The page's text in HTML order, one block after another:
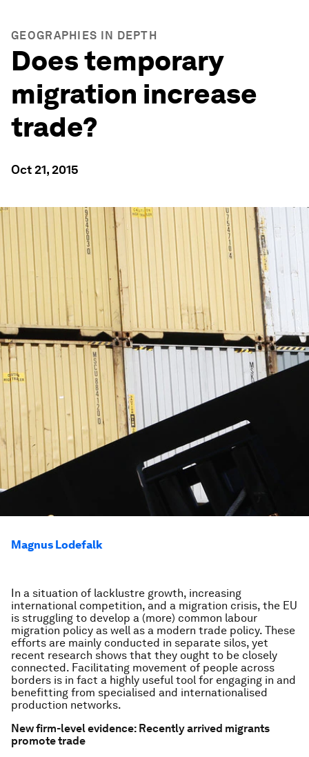
GEOGRAPHIES IN DEPTH
Does temporary
migration increase
trade?
Oct 21, 2015
Magnus Lodefalk
In a situation of lacklustre growth, increasing
international competition, and a migration crisis, the EU
is struggling to develop a (more) common labour
migration policy as well as a modern trade policy. These
efforts are mainly conducted in separate silos, yet
recent research shows that they ought to be closely
connected. Facilitating movement of people across
borders is in fact a highly useful tool for engaging in and
benefitting from specialised and internationalised
production networks.
New firm-level evidence: Recently arrived migrants
promote trade